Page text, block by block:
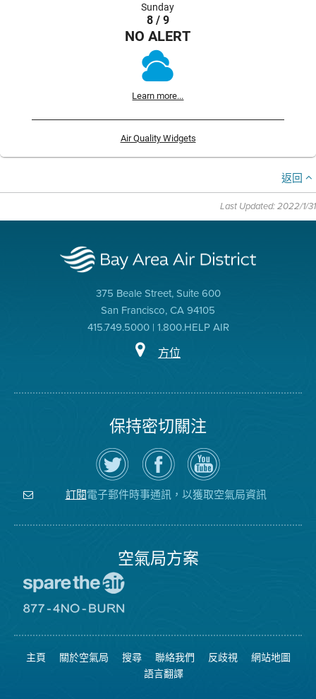
Sunday
8 / 9
NO ALERT
Learn more...
Air Quality Widgets
返回
Last Updated: 2022/1/31
375 Beale Street, Suite 600
San Francisco, CA 94105
415.749.5000 | 1.800.HELP AIR
方位
保持密切關注
在
Twitter
上
關
注
空
瀏
覽
空
氣
局
的
空
氣
局
YouTube
頻
道
訂閱電子郵件時事通訊，以獲取空氣局資訊
空氣局方案
空
日
網
站
8774
可
燃
燒
主頁 關於空氣局 搜尋 聯絡我們 反歧視
網站地圖
語言翻譯